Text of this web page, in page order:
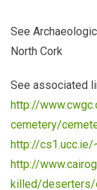
See
North Cork
See associated
http://
cemetery/
http://
http://
killed/deserters/